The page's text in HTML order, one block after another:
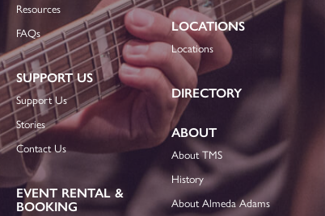
Resources
FAQs
SUPPORT US
Support Us
Stories
Contact Us
EVENT RENTAL &
BOOKING
LOCATIONS
Locations
DIRECTORY
ABOUT
About TMS
History
About Almeda Adams